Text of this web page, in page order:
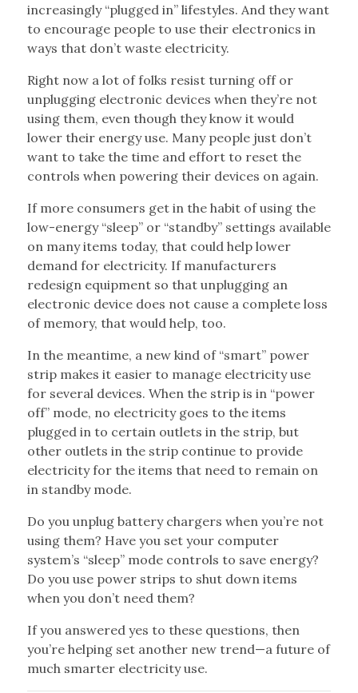
increasingly “plugged in” lifestyles. And they want
to encourage people to use their electronics in
ways that don’t waste electricity.
Right now a lot of folks resist turning off or
unplugging electronic devices when they’re not
using them, even though they know it would
lower their energy use. Many people just don’t
want to take the time and effort to reset the
controls when powering their devices on again.
If more consumers get in the habit of using the
low-energy “sleep” or “standby” settings available
on many items today, that could help lower
demand for electricity. If manufacturers
redesign equipment so that unplugging an
electronic device does not cause a complete loss
of memory, that would help, too.
In the meantime, a new kind of “smart” power
strip makes it easier to manage electricity use
for several devices. When the strip is in “power
off” mode, no electricity goes to the items
plugged in to certain outlets in the strip, but
other outlets in the strip continue to provide
electricity for the items that need to remain on
in standby mode.
Do you unplug battery chargers when you’re not
using them? Have you set your computer
system’s “sleep” mode controls to save energy?
Do you use power strips to shut down items
when you don’t need them?
If you answered yes to these questions, then
you’re helping set another new trend—a future of
much smarter electricity use.